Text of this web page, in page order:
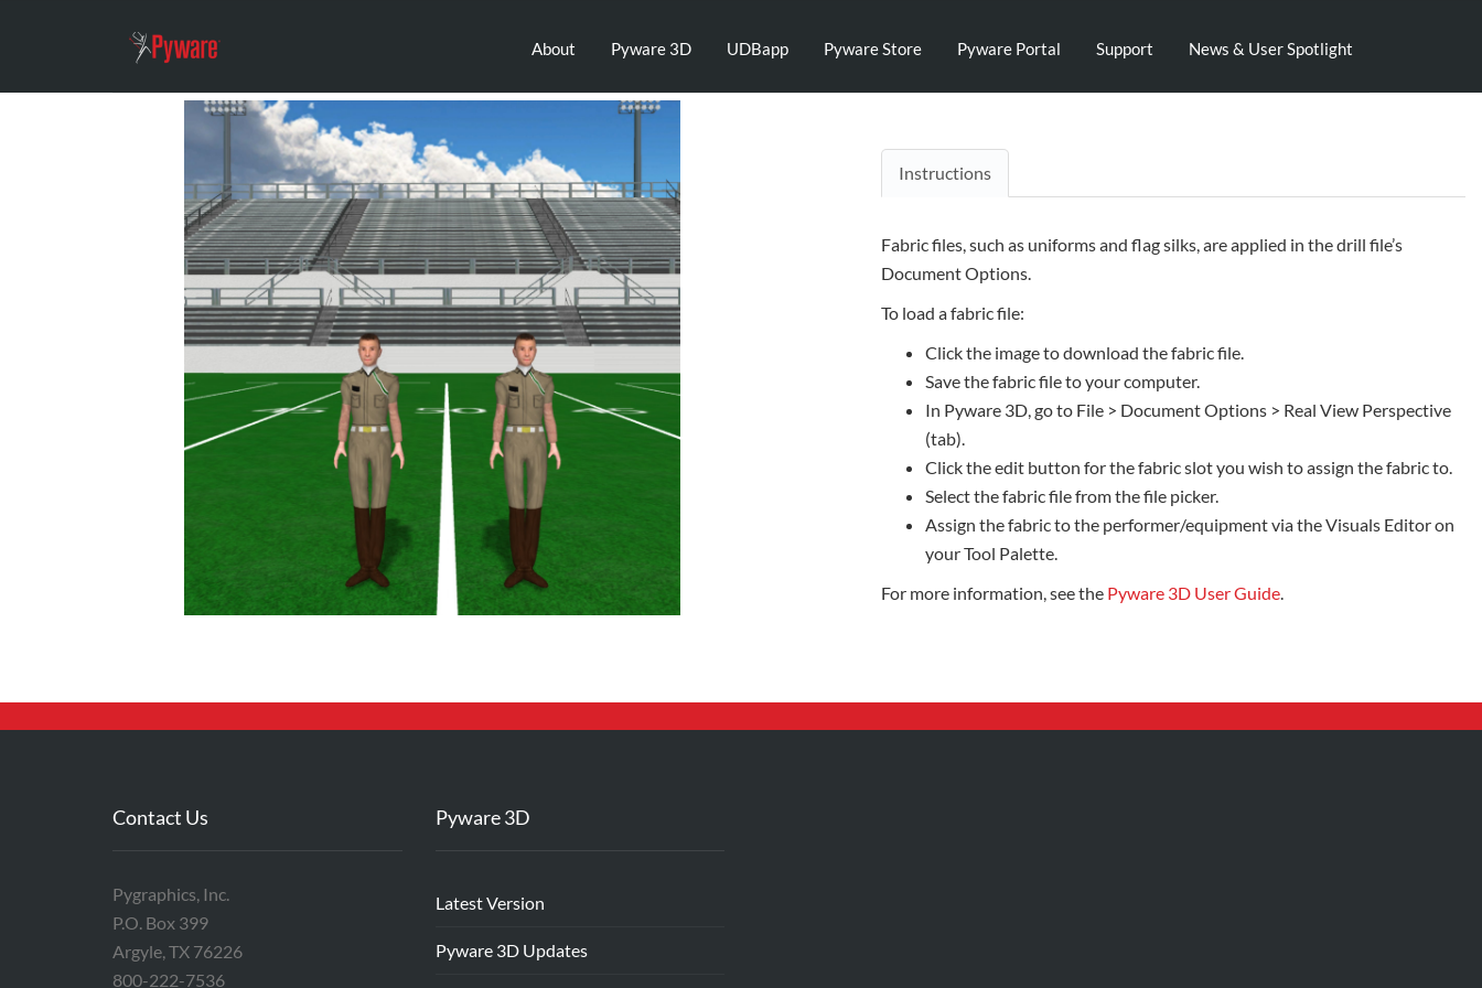
About Pyware 3D UDBapp Pyware Store Pyware Portal Support News & User Spotlight
Instructions
Fabric files, such as uniforms and flag silks, are applied in the drill file’s
Document Options.
To load a fabric file:
Click the image to download the fabric file.
Save the fabric file to your computer.
In Pyware 3D, go to File > Document Options > Real View Perspective
(tab).
Click the edit button for the fabric slot you wish to assign the fabric to.
Select the fabric file from the file picker.
Assign the fabric to the performer/equipment via the Visuals Editor on
your Tool Palette.
For more information, see the Pyware 3D User Guide.
Contact Us
Pygraphics, Inc.
P.O. Box 399
Argyle, TX 76226
800-222-7536
Pyware 3D
Latest Version
Pyware 3D Updates